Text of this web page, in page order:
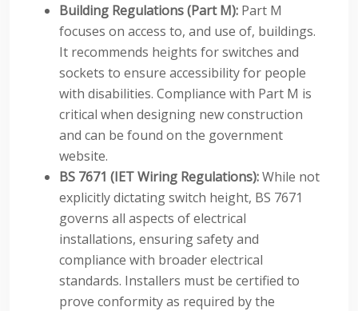
Building Regulations (Part M): Part M
focuses on access to, and use of, buildings.
It recommends heights for switches and
sockets to ensure accessibility for people
with disabilities. Compliance with Part M is
critical when designing new construction
and can be found on the government
website.
BS 7671 (IET Wiring Regulations):While not
explicitly dictating switch height, BS 7671
governs all aspects of electrical
installations, ensuring safety and
compliance with broader electrical
standards. Installers must be certified to
prove conformity as required by the